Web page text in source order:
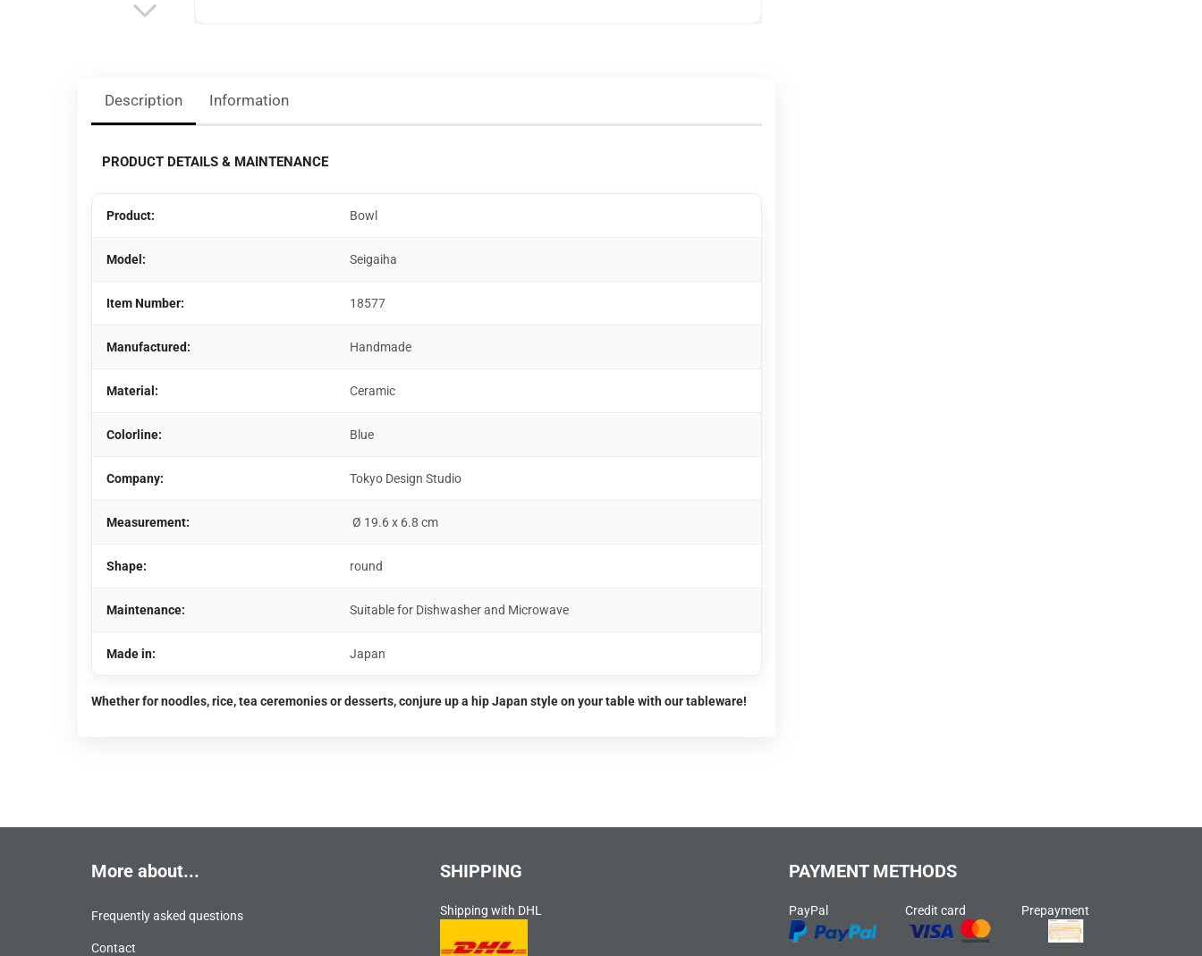
Description Information
PRODUCT DETAILS & MAINTENANCE
Product: Bowl
Model: Seigaiha
Item Number: 18577
Manufactured: Handmade
Material: Ceramic
Colorline: Blue
Company: Tokyo Design Studio
Measurement: Ø 19.6 x 6.8 cm
Shape: round
Maintenance: Suitable for Dishwasher and Microwave
Made in: Japan
Whether for noodles, rice, tea ceremonies or desserts, conjure up a hip Japan style on your table with our tableware!
More about...
Frequently asked questions
Contact
SHIPPING
Shipping with DHL
PAYMENT METHODS
PayPal Credit card Prepayment